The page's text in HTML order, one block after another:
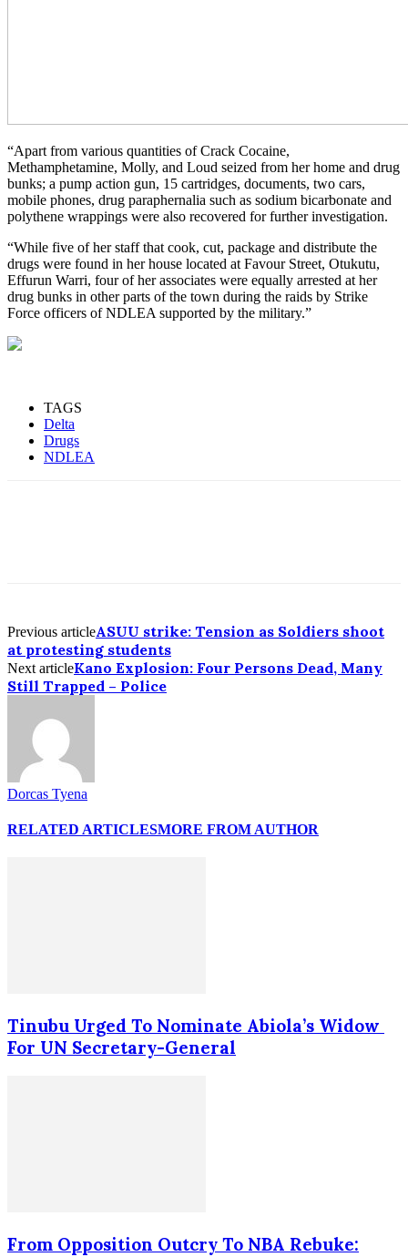
“Apart from various quantities of Crack Cocaine,
Methamphetamine, Molly, and Loud seized from her home and drug
bunks; a pump action gun, 15 cartridges, documents, two cars,
mobile phones, drug paraphernalia such as sodium bicarbonate and
polythene wrappings were also recovered for further investigation.
“While five of her staff that cook, cut, package and distribute the
drugs were found in her house located at Favour Street, Otukutu,
Effurun Warri, four of her associates were equally arrested at her
drug bunks in other parts of the town during the raids by Strike
Force officers of NDLEA supported by the military.”
TAGS
Delta
Drugs
NDLEA
Previous articleASUU strike: Tension as Soldiers shoot
at protesting students
Next articleKano Explosion: Four Persons Dead, Many
Still Trapped – Police
Dorcas Tyena
RELATED ARTICLESMORE FROM AUTHOR
Tinubu Urged To Nominate Abiola’s Widow
For UN Secretary-General
From Opposition Outcry To NBA Rebuke: